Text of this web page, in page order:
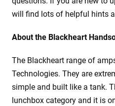
will find lots of helpful hints
About the Blackheart
The Blackheart range of
Technologies. They are
simple and built like a tank.
lunchbox category and it is